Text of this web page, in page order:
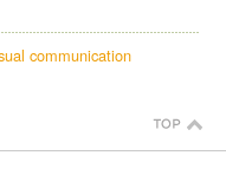
communication